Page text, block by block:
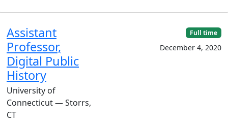
Assistant
Professor,
Digital Public
History
University of
Connecticut — Storrs,
CT
Full time
December 4, 2020